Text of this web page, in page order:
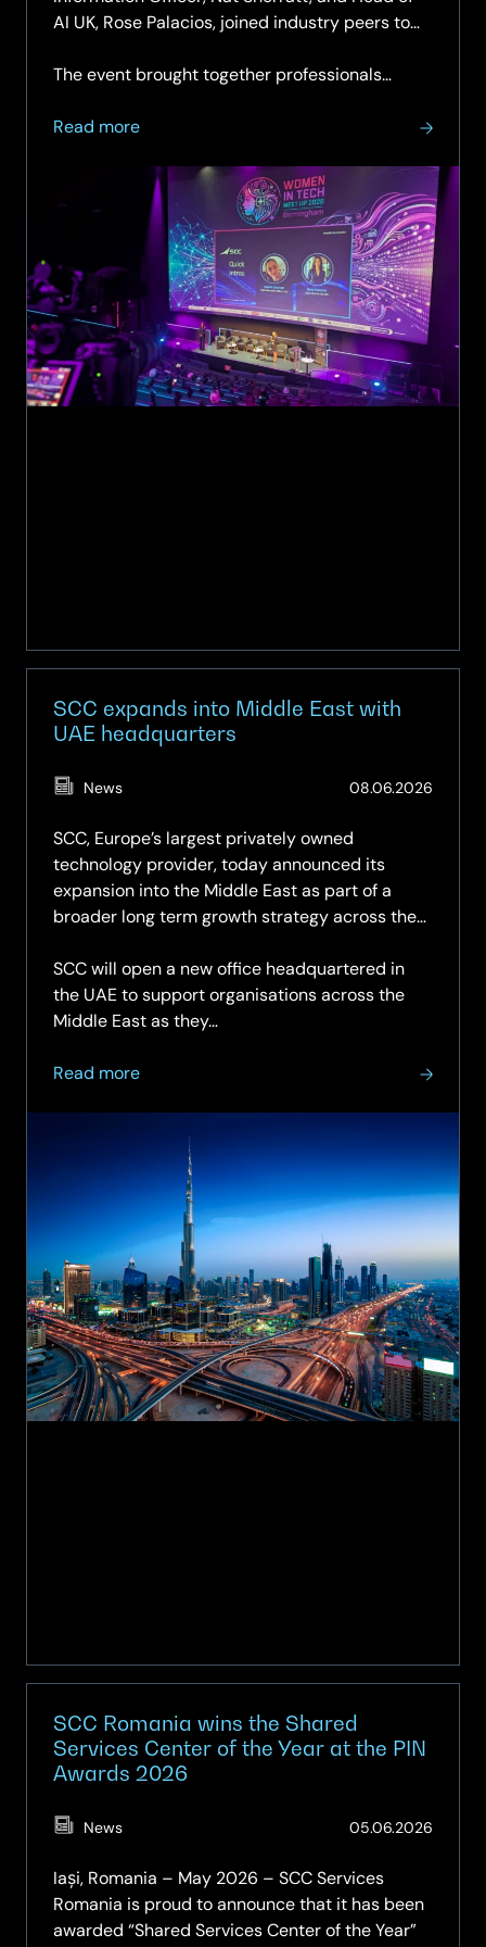
AI UK, Rose Palacios, joined industry peers to
the technology sector.
The event brought together professionals…
Read more
about
Share
Confidence,
Leadership
and
Allyship
at
Women
SCC expands into Middle East with
UAE headquarters
News 08.06.2026
SCC, Europe’s largest privately owned
technology provider, today announced its
expansion into the Middle East as part of a
broader long term growth strategy across the
SCC will open a new office headquartered in
the UAE to support organisations across the
Middle East as they…
Read more
about
Middle
East
UAE
headquarters
SCC Romania wins the Shared
Services Center of the Year at the PIN
Awards 2026
News 05.06.2026
Iași, Romania – May 2026 – SCC Services
Romania is proud to announce that it has been
awarded “Shared Services Center of the Year”